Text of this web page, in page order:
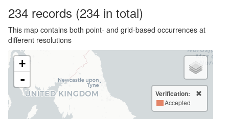
234 records (234 in total)
This map contains both point- and grid-based occurrences at
different resolutions
+
-
Verification:
Accepted